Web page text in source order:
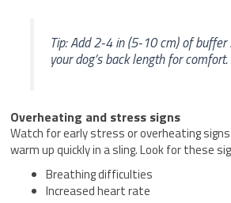
Tip: Add 2-4 in (5-10 cm) of buffer
your dog’s back length for comfort.
Overheating and stress signs
Watch for early stress or overheating signs
warm up quickly in a sling. Look for these
Breathing difficulties
Increased heart rate